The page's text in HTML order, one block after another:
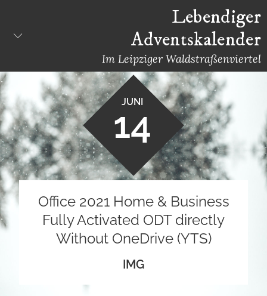
content
Lebendiger
Adventskalender
Im Leipziger Waldstraßenviertel
JUNI
14
Office 2021 Home & Business
Fully Activated ODT directly
Without OneDrive (YTS)
IMG